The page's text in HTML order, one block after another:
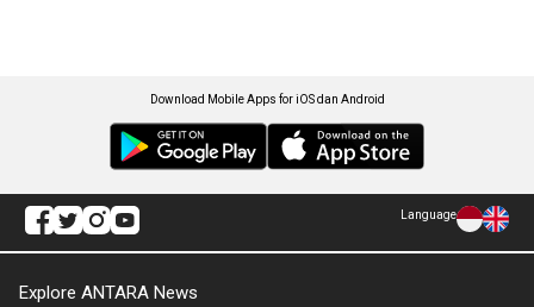
Download Mobile Apps for iOS dan Android
Language
Explore ANTARA News